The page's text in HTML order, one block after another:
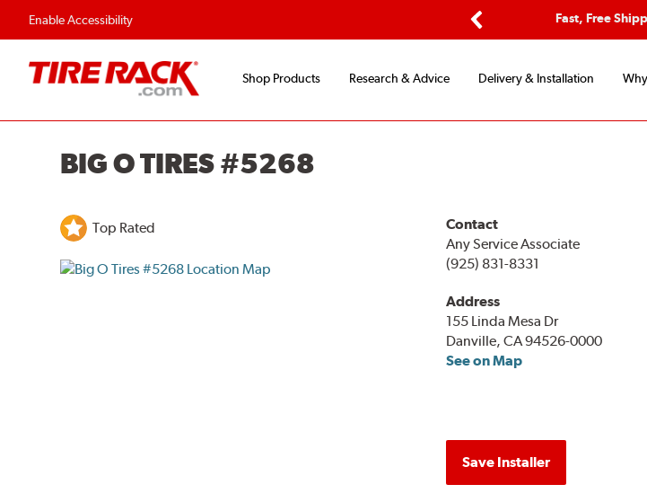
Enable Accessibility
Fast, Free
Shop Products Research & Advice Delivery & Installation
BIG O TIRES #5268
Top Rated
Contact
Any Service Associate
(925) 831-8331
Address
155 Linda Mesa Dr
Danville, CA 94526-0000
See on Map
Save Installer